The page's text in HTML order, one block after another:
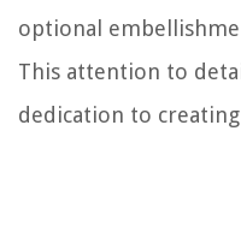
optional
This attention to
dedication to